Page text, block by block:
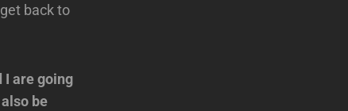
back to
I are going
be